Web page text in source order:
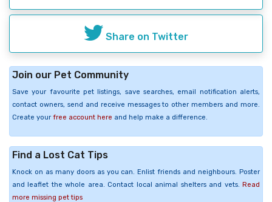
Share on Twitter
Join our Pet Community
Save your favourite pet listings, save searches, email notification alerts,
contact owners, send and receive messages to other members and more.
Create your free account here and help make a difference.
Find a Lost Cat Tips
Knock on as many doors as you can. Enlist friends and neighbours. Poster
and leaflet the whole area. Contact local animal shelters and vets. Read
more missing pet tips